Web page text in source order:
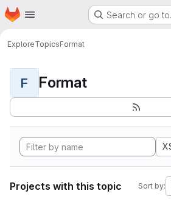
Skip to main content
Homepage Search or go
ExploreTopicsFormat
F Format
Projects with this topic Sort by: